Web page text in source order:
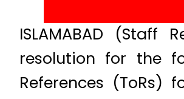
ISLAMABAD
resolution for the
References (ToRs)